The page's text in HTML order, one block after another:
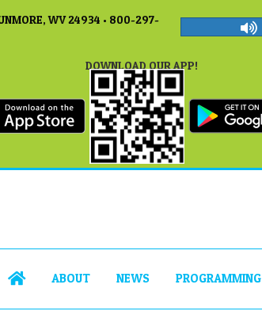
WV 24934 • 800-297-
DOWNLOAD OUR APP!
ABOUT NEWS PROGRAMMING